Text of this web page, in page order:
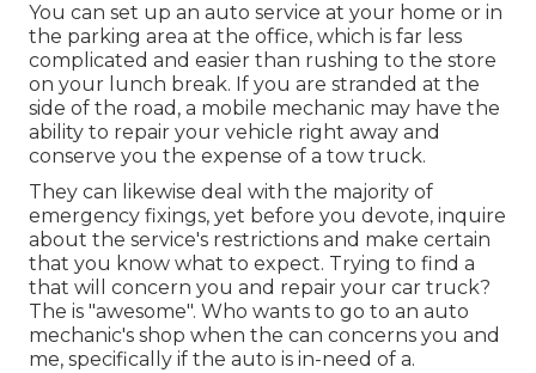
You can set up an auto service at your home or in
the parking area at the office, which is far less
complicated and easier than rushing to the store
on your lunch break. If you are stranded at the
side of the road, a mobile mechanic may have the
ability to repair your vehicle right away and
conserve you the expense of a tow truck.
They can likewise deal with the majority of
emergency fixings, yet before you devote, inquire
about the service's restrictions and make certain
that you know what to expect. Trying to find a
that will concern you and repair your car truck?
The is "awesome". Who wants to go to an auto
mechanic's shop when the can concerns you and
me, specifically if the auto is in-need of a.